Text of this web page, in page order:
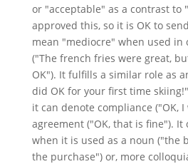
or "acceptable" as a contrast to
approved this, so it is OK to
mean "mediocre" when used in
("The french fries were great,
OK"). It fulfills a similar role as
did OK for your first time
it can denote compliance ("OK,
agreement ("OK, that is fine"). It
when it is used as a noun ("the
the purchase") or, more